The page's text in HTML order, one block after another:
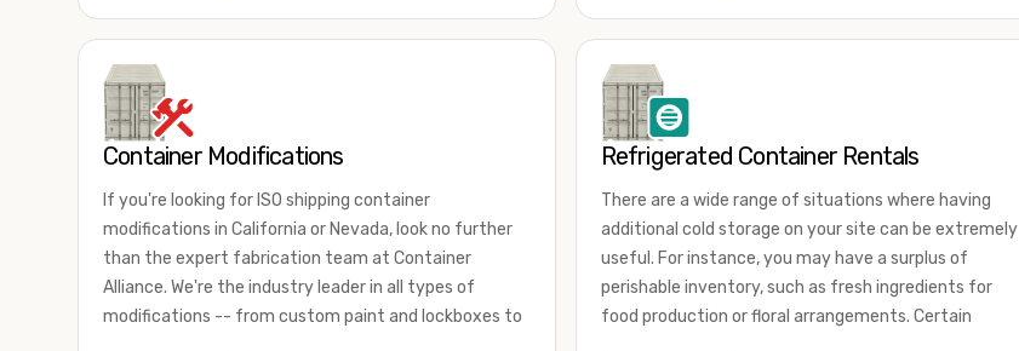
and cargo-worthy containers that are certified for
shipping.
There are many reasons to purchase a shipping
international shipping, and more. No matter what you
intend to do with your shipping container, we’re
confident we can find you the container you need at
the price point you’re looking for.
for lease and for rent across the Southwest.
of uses by adding shipping container accessories and
choosing the door configuration that's most
appropriate for your needs. Some of the most
common uses for shipping containers include storing
inventory, machinery, and tools. Homeowners also
often use shipping containers for on-site storage of
furniture or other keepsakes. However, you can also
use shipping containers for emergency storage,
display booths, camping cabins, and more. When you
Container Modifications
If you're looking for ISO shipping container
modifications in California or Nevada, look no further
than the expert fabrication team at Container
Alliance. We're the industry leader in all types of
modifications -- from custom paint and lockboxes to
Refrigerated Container Rentals
There are a wide range of situations where having
additional cold storage on your site can be extremely
useful. For instance, you may have a surplus of
perishable inventory, such as fresh ingredients for
food production or floral arrangements. Certain